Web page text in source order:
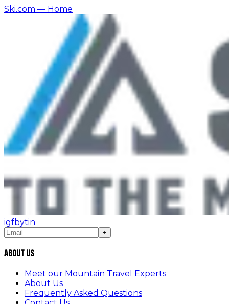
Ski.com — Home
igfbytin
+
About Us
Meet our Mountain Travel Experts
About Us
Frequently Asked Questions